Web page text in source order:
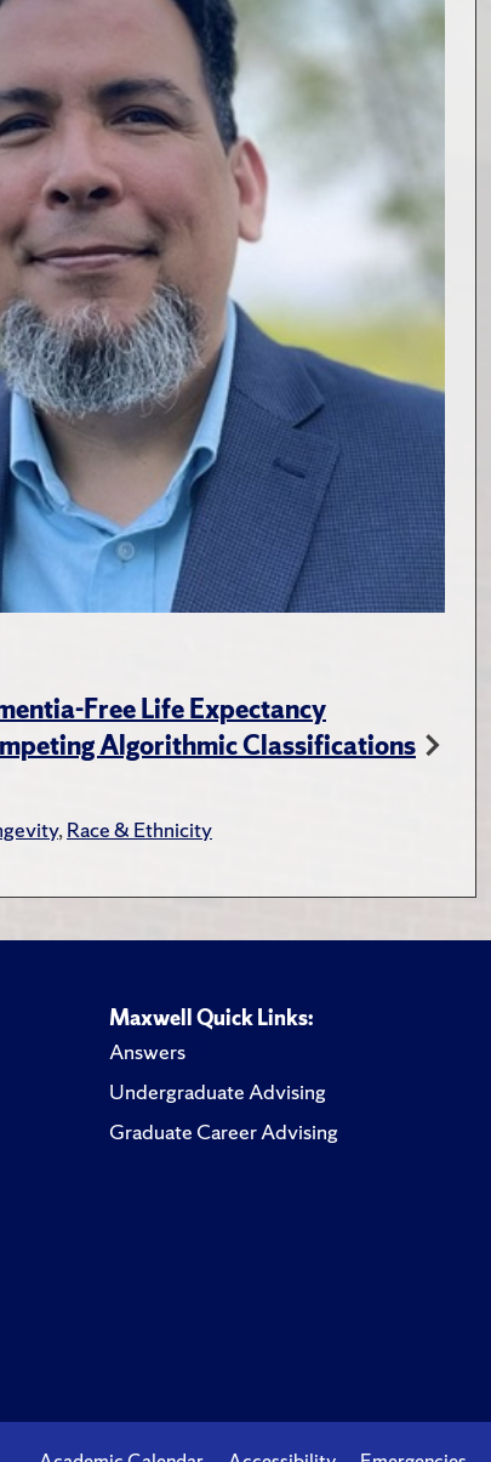
Free Life Expectancy
Algorithmic Classifications
,Race & Ethnicity
Maxwell Quick Links:
Answers
Undergraduate Advising
Graduate Career Advising